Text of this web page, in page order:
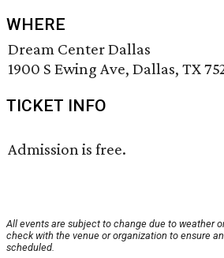
WHERE
Dream Center Dallas
1900 S Ewing Ave, Dallas, TX
TICKET INFO
Admission is free.
All events are subject to change due to weather
check with the venue or organization to ensure
scheduled.